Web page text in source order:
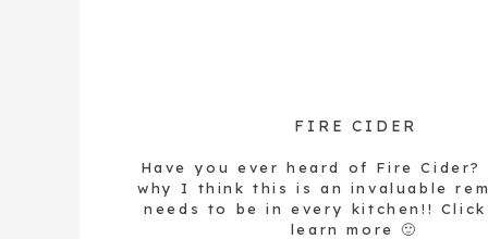
Have you ever heard of Fire
why I think this is an invaluable
needs to be in every kitchen!!
learn more 🙂
FIRE CIDER